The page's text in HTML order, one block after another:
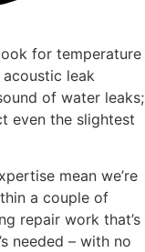
for temperature
leak
of water leaks;
even the slightest
mean we’re
a couple of
repair work that’s
needed – with no